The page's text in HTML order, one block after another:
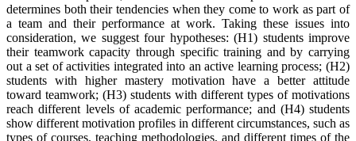
determines both their tendencies when they come to work as part of
a team and their performance at work. Taking these issues into
consideration, we suggest four hypotheses: (H1) students improve
their teamwork capacity through specific training and by carrying
out a set of activities integrated into an active learning process; (H2)
students with higher mastery motivation have a better attitude
toward teamwork; (H3) students with different types of motivations
reach different levels of academic performance; and (H4) students
show different motivation profiles in different circumstances, such as
types of courses, teaching methodologies, and different times of the